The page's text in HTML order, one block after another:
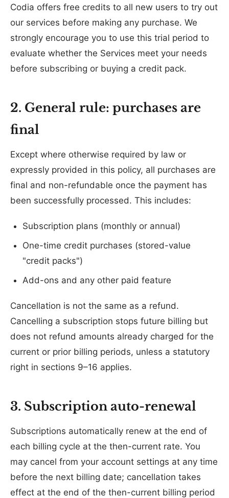
Codia offers free credits to all new users to try out
our services before making any purchase. We
strongly encourage you to use this trial period to
evaluate whether the Services meet your needs
before subscribing or buying a credit pack.
2. General rule: purchases are
final
Except where otherwise required by law or
expressly provided in this policy, all purchases are
final and non-refundable once the payment has
been successfully processed. This includes:
Subscription plans (monthly or annual)
One-time credit purchases (stored-value
"credit packs")
Add-ons and any other paid feature
Cancellation is not the same as a refund.
Cancelling a subscription stops future billing but
does not refund amounts already charged for the
current or prior billing periods, unless a statutory
right in sections 9–16 applies.
3. Subscription auto-renewal
Subscriptions automatically renew at the end of
each billing cycle at the then-current rate. You
may cancel from your account settings at any time
before the next billing date; cancellation takes
effect at the end of the then-current billing period